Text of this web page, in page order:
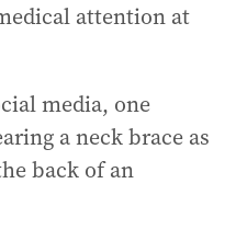
attention at
media, one
a neck brace as
back of an